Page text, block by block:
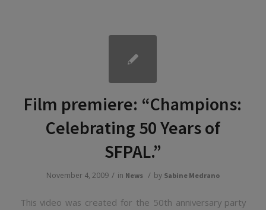
Film premiere: “Champions:
Celebrating 50 Years of
SFPAL.”
November 4, 2009 / in News / by Sabine Medrano
This video was created for the 50th anniversary party